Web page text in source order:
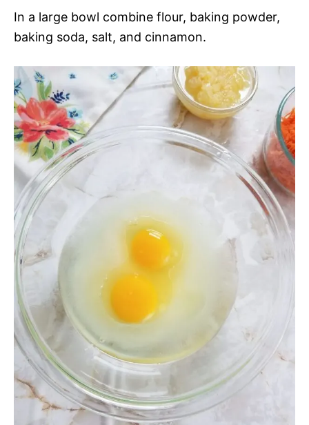
In a large bowl combine flour, baking powder,
baking soda, salt, and cinnamon.